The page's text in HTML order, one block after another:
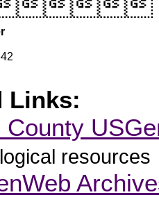
Links:
County
resources